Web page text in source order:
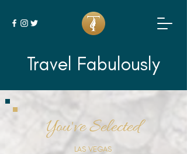
Travel Fabulously
You've Selected
LAS VEGAS